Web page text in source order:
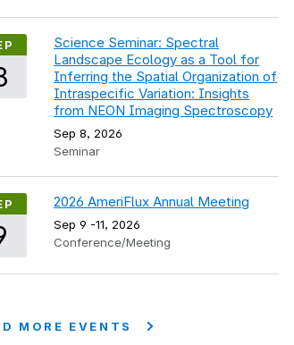
Science Seminar: Spectral
Landscape Ecology as a Tool for
Inferring the Spatial Organization of
Intraspecific Variation: Insights
from NEON Imaging Spectroscopy
Sep 8, 2026
Seminar
2026 AmeriFlux Annual Meeting
Sep 9 -11, 2026
Conference/Meeting
MORE EVENTS